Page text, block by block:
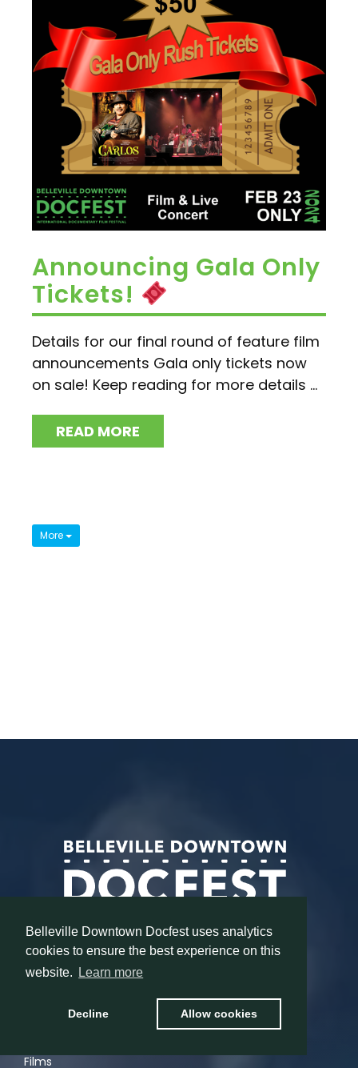
Belleville Downtown Docfest uses analytics
cookies to ensure the best experience on this
website.
Learn more
Decline Allow cookies
Announcing Gala Only
Tickets!
Details for our final round of feature film
announcements Gala only tickets now
on sale! Keep reading for more details ...
READ MORE
More
Films